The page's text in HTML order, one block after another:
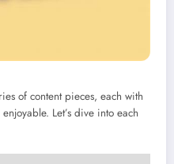
of content pieces, each with
Let’s dive into each